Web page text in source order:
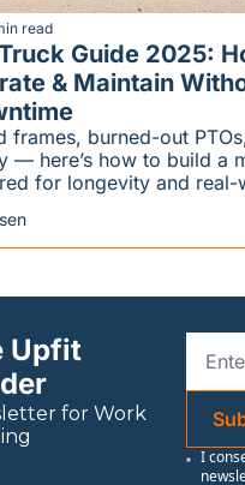
read
Guide 2025:
& Maintain
frames, burned-out
— here’s how to build a
for longevity and real-
Upfit
for Work
I